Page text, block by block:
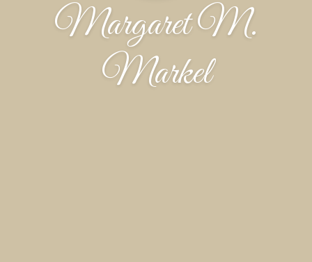
Margaret M.
Markel